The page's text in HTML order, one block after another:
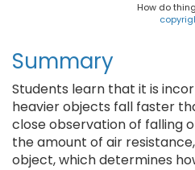
How do
Summary
Students learn that it is
heavier objects fall faster
close observation of falling
the amount of air
object, which determines